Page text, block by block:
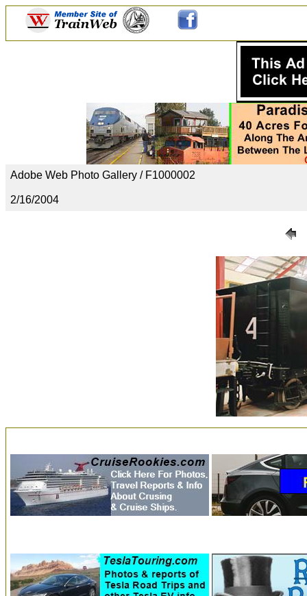
Adobe Web Photo Gallery / F1000002
2/16/2004